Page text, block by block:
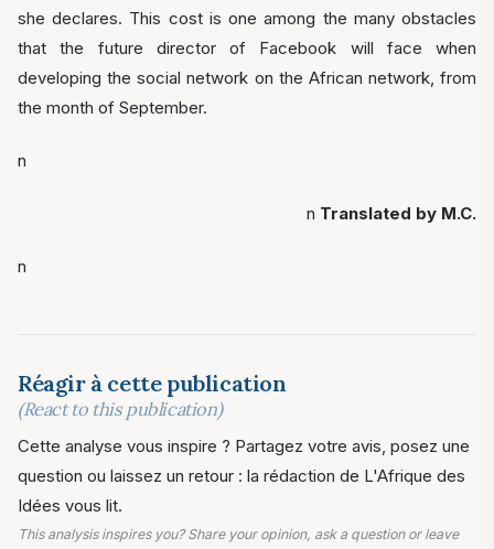
she declares. This cost is one among the many obstacles
that the future director of Facebook will face when
developing the social network on the African network, from
the month of September.
n
n Translated by M.C.
n
Réagir à cette publication
(React to this publication)
Cette analyse vous inspire ? Partagez votre avis, posez une
question ou laissez un retour : la rédaction de L'Afrique des
Idées vous lit.
This analysis inspires you? Share your opinion, ask a question or leave